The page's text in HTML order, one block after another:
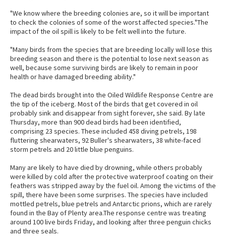
"We know where the breeding colonies are, so it will be important
to check the colonies of some of the worst affected species."The
impact of the oil spill is likely to be felt well into the future.
"Many birds from the species that are breeding locally will lose this
breeding season and there is the potential to lose next season as
well, because some surviving birds are likely to remain in poor
health or have damaged breeding ability."
The dead birds brought into the Oiled Wildlife Response Centre are
the tip of the iceberg. Most of the birds that get covered in oil
probably sink and disappear from sight forever, she said. By late
Thursday, more than 900 dead birds had been identified,
comprising 23 species. These included 458 diving petrels, 198
fluttering shearwaters, 92 Buller's shearwaters, 38 white-faced
storm petrels and 20 little blue penguins.
Many are likely to have died by drowning, while others probably
were killed by cold after the protective waterproof coating on their
feathers was stripped away by the fuel oil. Among the victims of the
spill, there have been some surprises. The species have included
mottled petrels, blue petrels and Antarctic prions, which are rarely
found in the Bay of Plenty area.The response centre was treating
around 100 live birds Friday, and looking after three penguin chicks
and three seals.